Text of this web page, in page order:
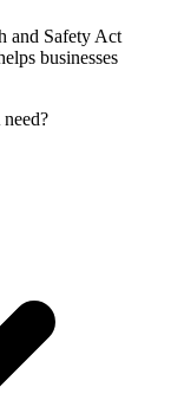
and Safety Act
businesses